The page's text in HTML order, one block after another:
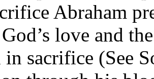
Abraham
love and
sacrifice (See